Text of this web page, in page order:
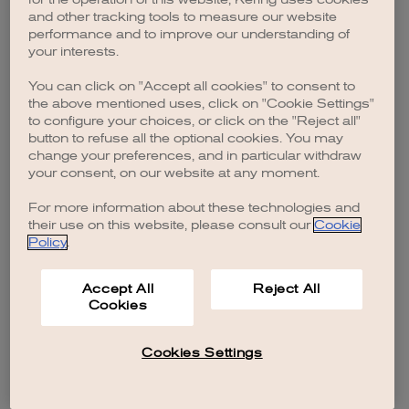
browser console for more information).
and other tracking tools to measure our website
performance and to improve our understanding of
your interests.
You can click on "Accept all cookies" to consent to
the above mentioned uses, click on "Cookie Settings"
to configure your choices, or click on the "Reject all"
button to refuse all the optional cookies. You may
change your preferences, and in particular withdraw
your consent, on our website at any moment.
For more information about these technologies and
their use on this website, please consult our Cookie
Policy.
Accept All
Cookies
Reject All
Cookies Settings